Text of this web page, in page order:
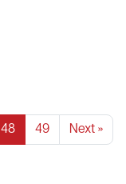
48 49 Next »